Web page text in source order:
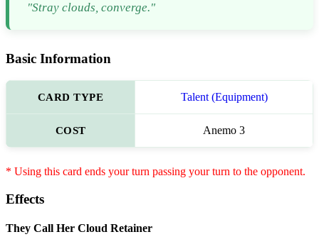
"Stray clouds, converge."
Basic Information
CARD TYPE Talent (Equipment)
COST Anemo 3
* Using this card ends your turn passing your turn to the opponent.
Effects
They Call Her Cloud Retainer